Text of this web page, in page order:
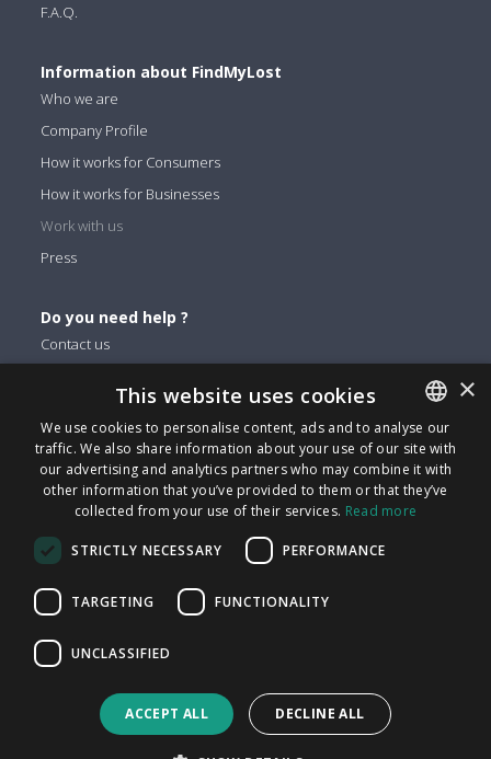
F.A.Q.
Information about FindMyLost
Who we are
Company Profile
How it works for Consumers
How it works for Businesses
Work with us
Press
Do you need help ?
Contact us
You can find us on
Facebook
Twitter
Linkedin
Youtube
FindMyLost S.r.l © 2026 | All rights reserved | VAT 09405890964
| Via Arena 25 - 20123 Milan | info@findmylost.it | € 11.387,36
UK sales office: Icentrum, Holt St, Birmingham B7 4BP, UK
ENGLISH
ITALIAN
SPANISH
×
This website uses cookies
We use cookies to personalise content, ads and to analyse our
traffic. We also share information about your use of our site with
our advertising and analytics partners who may combine it with
other information that you’ve provided to them or that they’ve
collected from your use of their services. Read more
STRICTLY NECESSARY PERFORMANCE
TARGETING FUNCTIONALITY
UNCLASSIFIED
ACCEPT ALL DECLINE ALL